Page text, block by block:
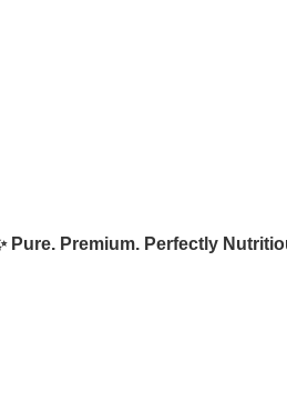
Premium. Perfectly Nutritious.